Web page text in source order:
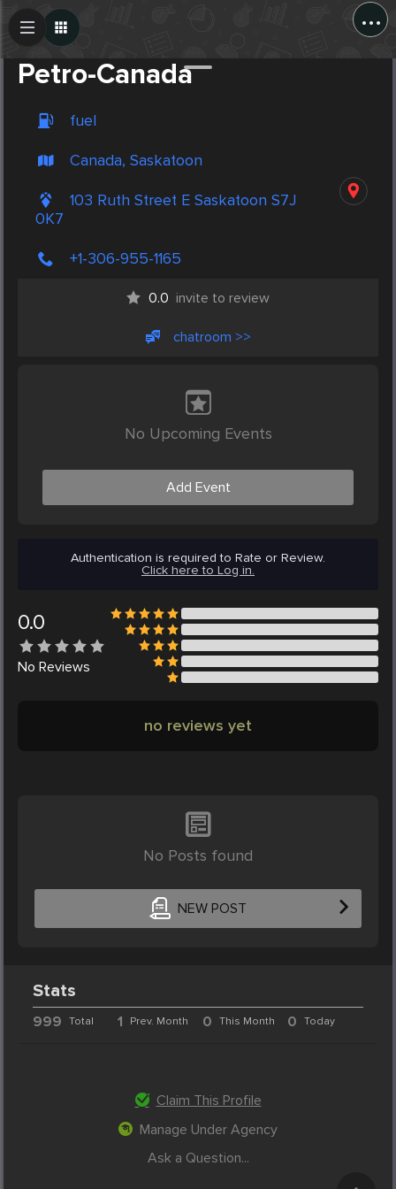
...
Petro-Canada
fuel
Canada, Saskatoon
103 Ruth Street E Saskatoon S7J
0K7
+1-306-955-1165
0.0 invite to review
chatroom >>
No Upcoming Events
Add Event
Authentication is required to Rate or Review.
Click here to Log in.
0.0
No Reviews
no reviews yet
No Posts found
NEW POST
Create Post
Stats
999 Total 1 Prev. Month 0 This Month 0 Today
Claim This Profile
Manage Under Agency
Ask a Question...
Post